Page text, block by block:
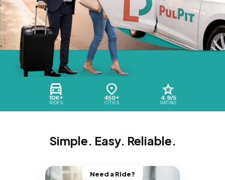
10K+
RIDES
450+
CITIES
4.9/5
RATING
Simple. Easy. Reliable.
Need a Ride?